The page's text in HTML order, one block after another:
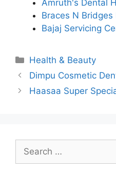
Amruth's Dental
Braces N
Bajaj Servicing
Categories
Health & Beauty
Dimpu Cosmetic
Haasaa Super
for: